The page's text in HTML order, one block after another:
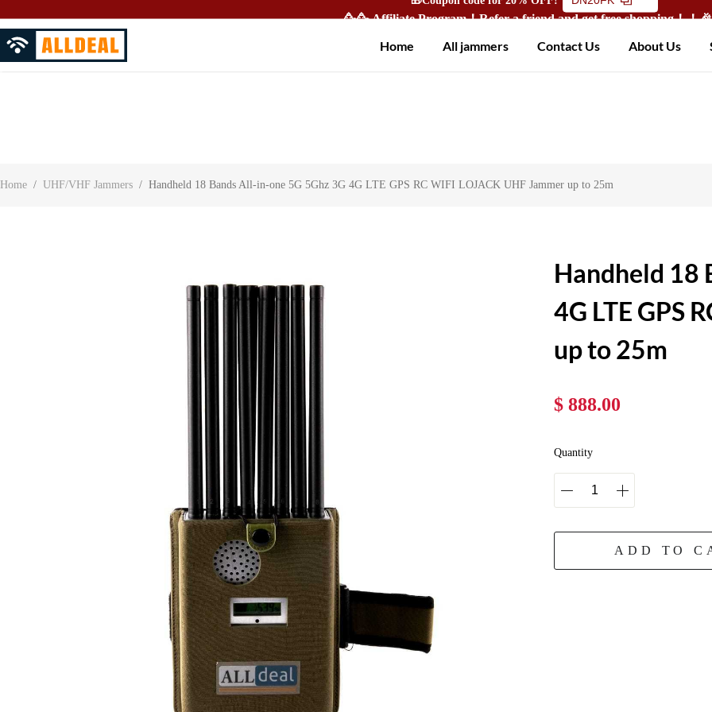
🥳🥳 Affiliate Program！Refer a friend and get free shopping！！
About UsContact UsCustomer Reviews
Home All jammers Contact Us About Us
Home / UHF/VHF Jammers / Handheld 18 Bands All-in-one 5G 5Ghz 3G 4G LTE GPS RC WIFI LOJACK UHF Jammer up to 25m
Handheld 18
4G LTE GPS
up to 25m
$ 888.00
Quantity
ADD TO